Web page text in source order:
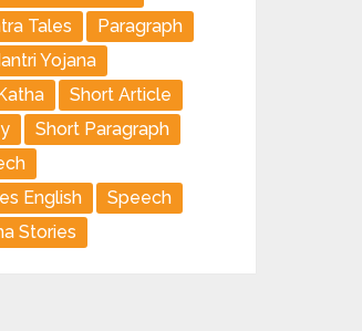
Tales
Paragraph
Yojana
Short Article
Short Paragraph
English
Speech
Stories